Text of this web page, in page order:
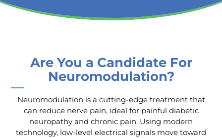
Are You a Candidate For
Neuromodulation?
Neuromodulation is a cutting-edge treatment that
can reduce nerve pain, ideal for painful diabetic
neuropathy and chronic pain. Using modern
technology, low-level electrical signals move toward